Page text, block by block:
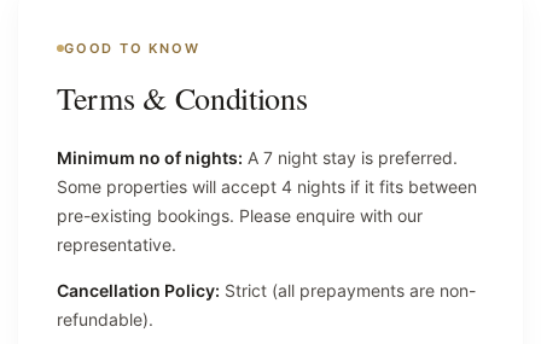
GOOD TO KNOW
Terms & Conditions
Minimum no of nights: A 7 night stay is preferred.
Some properties will accept 4 nights if it fits between
pre-existing bookings. Please enquire with our
representative.
Cancellation Policy: Strict (all prepayments are non-
refundable).